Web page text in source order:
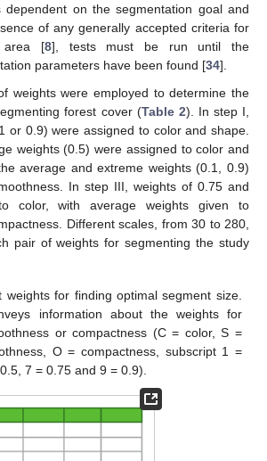
dependent on the segmentation goal and
of any generally accepted criteria for
area [8], tests must be run until the
parameters have been found [34].
weights were employed to determine the
forest cover (Table 2). In step I,
or 0.9) were assigned to color and shape.
weights (0.5) were assigned to color and
average and extreme weights (0.1, 0.9)
In step III, weights of 0.75 and
color, with average weights given to
Different scales, from 30 to 280,
pair of weights for segmenting the study
weights for finding optimal segment size.
information about the weights for
or compactness (C = color, S =
O = compactness, subscript 1 =
7 = 0.75 and 9 = 0.9).